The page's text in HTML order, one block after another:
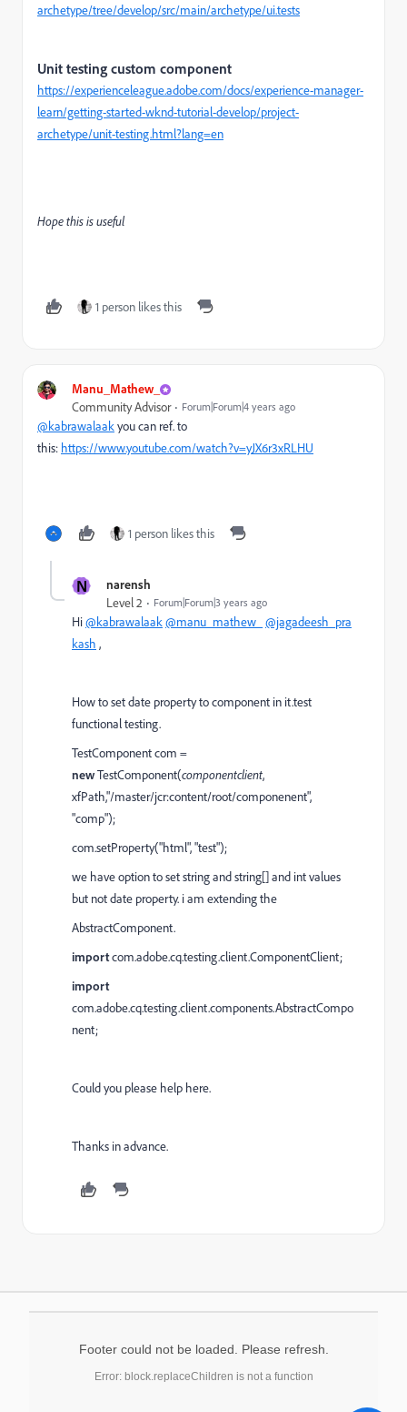
archetype/tree/develop/src/main/archetype/ui.tests
Unit testing custom component
https://experienceleague.adobe.com/docs/experience-manager-
learn/getting-started-wknd-tutorial-develop/project-
archetype/unit-testing.html?lang=en
Hope this is useful
1 person likes this
Manu_Mathew_
Community Advisor Forum|Forum|4 years ago
@kabrawalaakyou can ref. to
this: https://www.youtube.com/watch?v=yJX6r3xRLHU
1 person likes this
N narensh
Level 2 Forum|Forum|3 years ago
Hi@kabrawalaak@manu_mathew_ @jagadeesh_pra
kash ,
How to set date property to component in it.test
functional testing.
TestComponentcom =
newTestComponent(componentclient,
xfPath,"/master/jcr:content/root/componenent",
"comp");
com.setProperty("html", "test");
we have option to set string and string[] and int values
but not date property. i am extending the
AbstractComponent.
importcom.adobe.cq.testing.client.ComponentClient;
import
com.adobe.cq.testing.client.components.AbstractCompo
nent;
Could you please help here.
Thanks in advance.
Footer could not be loaded. Please refresh.
Error: block.replaceChildren is not a function